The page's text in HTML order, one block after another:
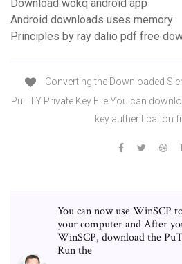
Download wokq android app
Android downloads uses memory
Principles by ray dalio pdf free
Converting the Downloaded
PuTTY Private Key File You can
key authentication
You can now use WinSCP
your computer and After
WinSCP, download the
Run the